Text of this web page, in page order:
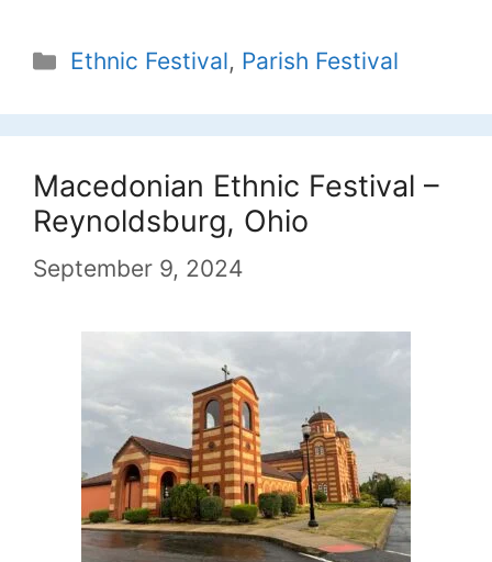
Categories
Ethnic Festival, Parish Festival
Macedonian Ethnic Festival –
Reynoldsburg, Ohio
September 9, 2024